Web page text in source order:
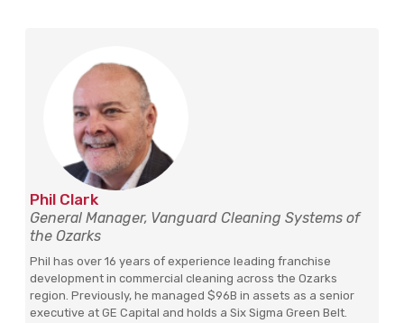
Phil Clark
General Manager, Vanguard Cleaning Systems of
the Ozarks
Phil has over 16 years of experience leading franchise
development in commercial cleaning across the Ozarks
region. Previously, he managed $96B in assets as a senior
executive at GE Capital and holds a Six Sigma Green Belt.